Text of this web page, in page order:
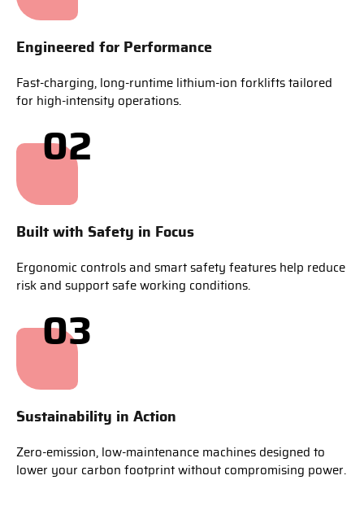
Engineered for Performance
Fast-charging, long-runtime lithium-ion forklifts tailored
for high-intensity operations.
02
Built with Safety in Focus
Ergonomic controls and smart safety features help reduce
risk and support safe working conditions.
03
Sustainability in Action
Zero-emission, low-maintenance machines designed to
lower your carbon footprint without compromising power.